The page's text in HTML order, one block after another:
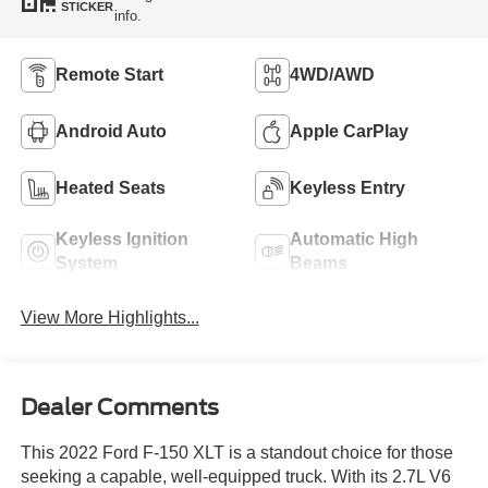
STICKER
info.
Remote Start 4WD/AWD
Android Auto Apple CarPlay
Heated Seats Keyless Entry
Keyless Ignition
System
Automatic High
Beams
View More Highlights...
Dealer Comments
This 2022 Ford F-150 XLT is a standout choice for those
seeking a capable, well-equipped truck. With its 2.7L V6